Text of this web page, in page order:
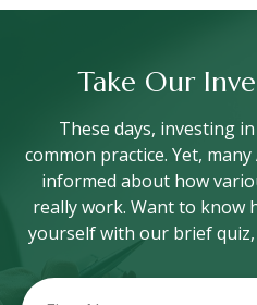
Take Our
These days, investing
common practice. Yet,
informed about how
really work. Want to know
yourself with our brief